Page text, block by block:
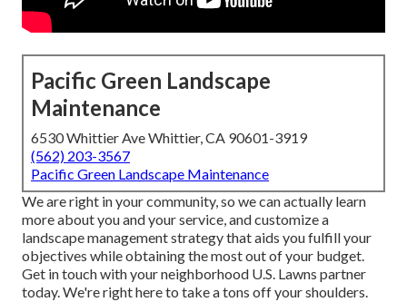
Pacific Green Landscape
Maintenance
6530 Whittier Ave Whittier, CA 90601-3919
(562) 203-3567
Pacific Green Landscape Maintenance
We are right in your community, so we can actually learn
more about you and your service, and customize a
landscape management strategy that aids you fulfill your
objectives while obtaining the most out of your budget.
Get in touch with your neighborhood U.S. Lawns partner
today. We're right here to take a tons off your shoulders.